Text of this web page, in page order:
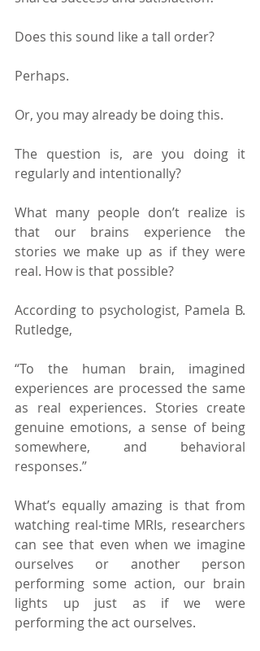
Does this sound like a tall order?
Perhaps.
Or, you may already be doing this.
The question is, are you doing it
regularly and intentionally?
What many people don’t realize is
that our brains experience the
stories we make up as if they were
real. How is that possible?
According to psychologist, Pamela B.
Rutledge,
“To the human brain, imagined
experiences are processed the same
as real experiences. Stories create
genuine emotions, a sense of being
somewhere, and behavioral
responses.”
What’s equally amazing is that from
watching real-time MRIs, researchers
can see that even when we imagine
ourselves or another person
performing some action, our brain
lights up just as if we were
performing the act ourselves.